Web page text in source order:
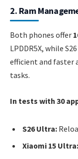
2. Ram
Both phones offer
LPDDR5X, while
efficient and faster
tasks.
In tests with 30
S26 Ultra:
Xiaomi 15 Ultra: